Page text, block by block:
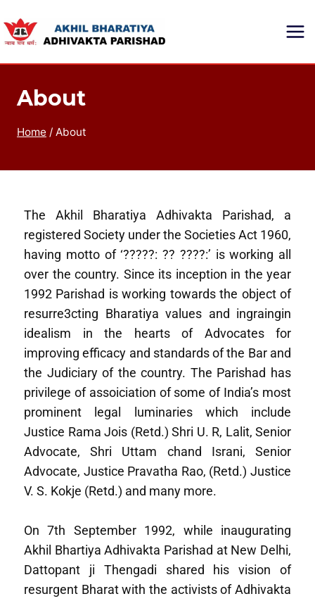
About
Home / About
The Akhil Bharatiya Adhivakta Parishad, a
registered Society under the Societies Act 1960,
having motto of ‘?????: ?? ????:’ is working all
over the country. Since its inception in the year
1992 Parishad is working towards the object of
resurre3cting Bharatiya values and ingraingin
idealism in the hearts of Advocates for
improving efficacy and standards of the Bar and
the Judiciary of the country. The Parishad has
privilege of assoiciation of some of India’s most
prominent legal luminaries which include
Justice Rama Jois (Retd.) Shri U. R, Lalit, Senior
Advocate, Shri Uttam chand Israni, Senior
Advocate, Justice Pravatha Rao, (Retd.) Justice
V. S. Kokje (Retd.) and many more.
On 7th September 1992, while inaugurating
Akhil Bhartiya Adhivakta Parishad at New Delhi,
Dattopant ji Thengadi shared his vision of
resurgent Bharat with the activists of Adhivakta